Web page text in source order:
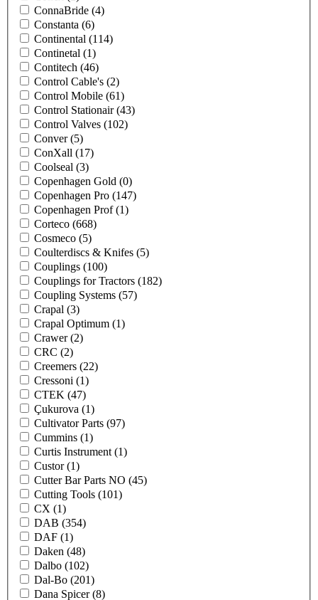
ConnaBride (4)
Constanta (6)
Continental (114)
Continetal (1)
Contitech (46)
Control Cable's (2)
Control Mobile (61)
Control Stationair(43)
Control Valves (102)
Conver(5)
ConXall (17)
Coolseal (3)
Copenhagen Gold (0)
Copenhagen Pro (147)
Copenhagen Prof(1)
Corteco (668)
Cosmeco (5)
Coulterdiscs & Knifes (5)
Couplings (100)
Couplings for Tractors (182)
Coupling Systems (57)
Crapal (3)
Crapal Optimum (1)
Crawer(2)
CRC (2)
Creemers (22)
Cressoni (1)
CTEK (47)
Çukurova (1)
Cultivator Parts (97)
Cummins (1)
Curtis Instrument (1)
Custor(1)
Cutter Bar Parts NO (45)
Cutting Tools (101)
CX (1)
DAB (354)
DAF (1)
Daken (48)
Dalbo (102)
Dal-Bo (201)
Dana Spicer(8)